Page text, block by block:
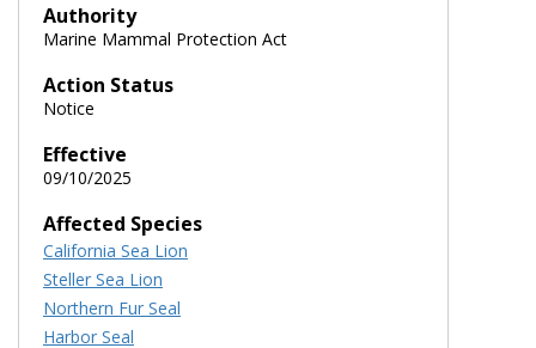
Authority
Marine Mammal Protection Act
Action Status
Notice
Effective
09/10/2025
Affected Species
California Sea Lion
Steller Sea Lion
Northern Fur Seal
Harbor Seal